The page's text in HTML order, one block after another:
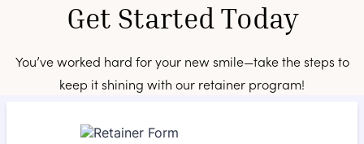
Get Started Today
You’ve worked hard for your new smile—take the steps to
keep it shining with our retainer program!